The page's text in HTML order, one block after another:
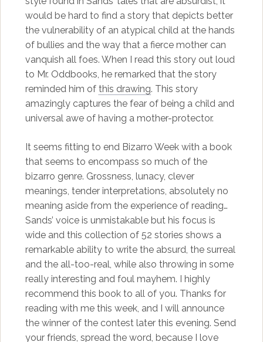
would be hard to find a story that depicts better
the vulnerability of an atypical child at the hands
of bullies and the way that a fierce mother can
vanquish all foes. When I read this story out loud
to Mr. Oddbooks, he remarked that the story
reminded him of this drawing. This story
amazingly captures the fear of being a child and
universal awe of having a mother-protector.
It seems fitting to end Bizarro Week with a book
that seems to encompass so much of the
bizarro genre. Grossness, lunacy, clever
meanings, tender interpretations, absolutely no
meaning aside from the experience of reading…
Sands’ voice is unmistakable but his focus is
wide and this collection of 52 stories shows a
remarkable ability to write the absurd, the surreal
and the all-too-real, while also throwing in some
really interesting and foul mayhem. I highly
recommend this book to all of you. Thanks for
reading with me this week, and I will announce
the winner of the contest later this evening. Send
your friends, spread the word, because I love